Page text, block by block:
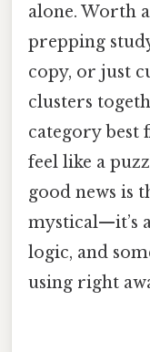
alone. Worth
prepping
copy, or just
clusters
category best
feel like a
good news is
mystical—it’s
logic, and
using right